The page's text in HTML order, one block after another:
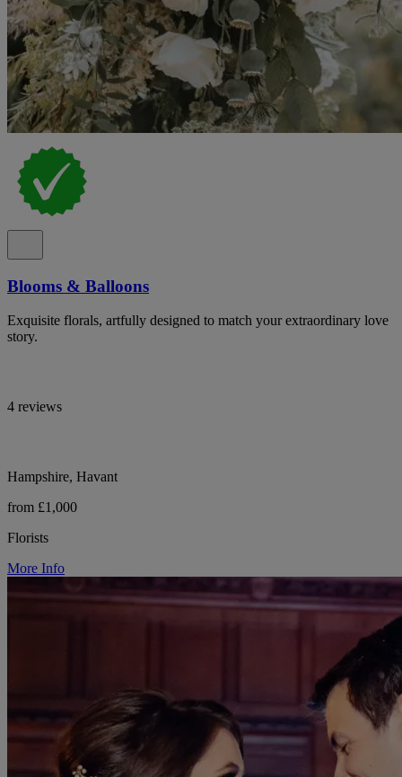
Blooms & Balloons
Exquisite florals, artfully designed to match your extraordinary love
story.
4 reviews
Hampshire, Havant
from £1,000
Florists
More Info